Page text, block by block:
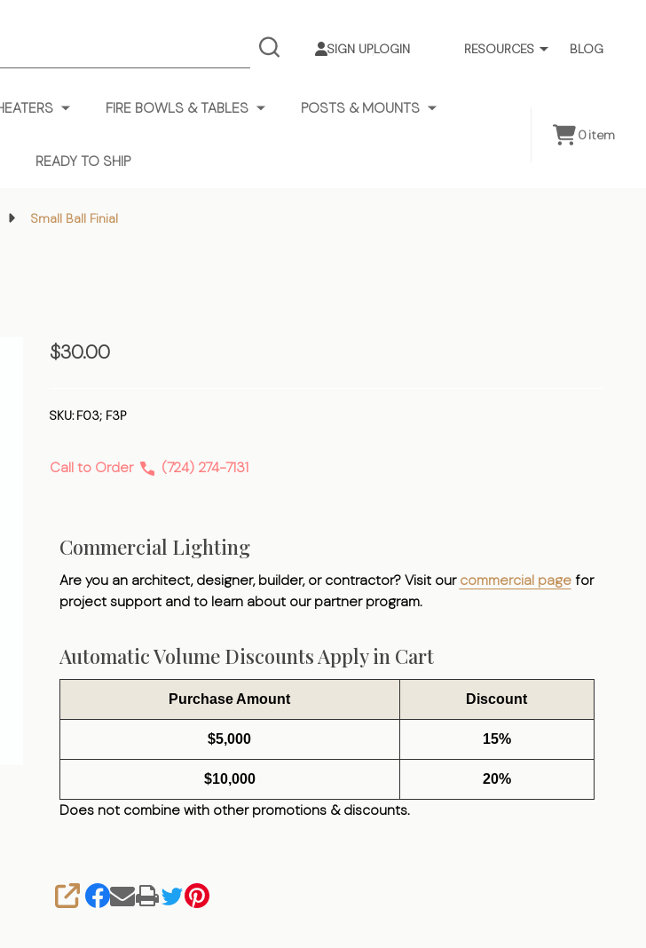
RESOURCES BLOG
SIGN UPLOGIN
SEARCH
FIRE BOWLS & TABLES POSTS & MOUNTS
READY TO SHIP
0item
Small Ball Finial
Small
$30.00
SKU: F03; F3P
Call to Order (724) 274-7131
Commercial Lighting
Are you an architect, designer, builder, or contractor? Visit ourcommercial pagefor
project support and to learn about our partner program.
Automatic Volume Discounts Apply in Cart
Purchase Amount Discount
$5,000 15%
$10,000 20%
Does not combine with other promotions & discounts.
SHARE